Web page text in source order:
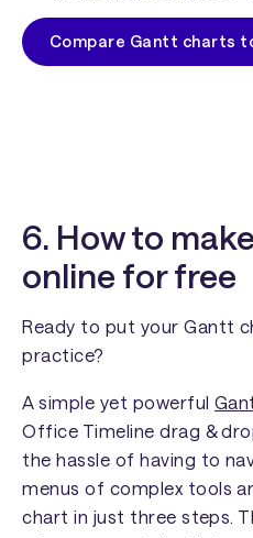
Compare Gantt charts
6. How to
online for free
Ready to put your Gantt
practice?
A simple yet powerful
Office Timeline drag &
the hassle of having to
menus of complex tools
chart in just three steps.